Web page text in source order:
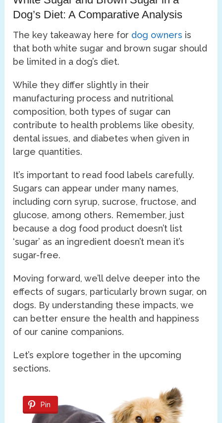
Dog’s Diet: A Comparative Analysis
The key takeaway here for dog owners is
that both white sugar and brown sugar should
be limited in a dog’s diet.
While they differ slightly in their
manufacturing process and nutritional
composition, both types of sugar can
contribute to health problems like obesity,
dental issues, and diabetes when given in
large quantities.
It’s important to read food labels carefully.
Sugars can appear under many names,
including corn syrup, sucrose, fructose, and
glucose, among others. Remember, just
because a dog food product doesn’t list
‘sugar’ as an ingredient doesn’t mean it’s
sugar-free.
Moving forward, we’ll delve deeper into the
effects of sugars, particularly brown sugar, on
dogs. By understanding these impacts, we
can better ensure the health and happiness
of our canine companions.
Let’s explore together in the upcoming
sections.
Pin